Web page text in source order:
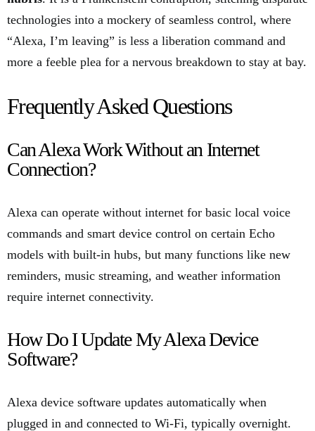
technologies into a mockery of seamless control, where
“Alexa, I’m leaving” is less a liberation command and
more a feeble plea for a nervous breakdown to stay at bay.
Frequently Asked Questions
Can Alexa Work Without an Internet
Connection?
Alexa can operate without internet for basic local voice
commands and smart device control on certain Echo
models with built-in hubs, but many functions like new
reminders, music streaming, and weather information
require internet connectivity.
How Do I Update My Alexa Device
Software?
Alexa device software updates automatically when
plugged in and connected to Wi-Fi, typically overnight.